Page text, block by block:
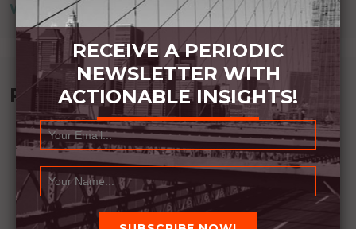
WINNERS COMPARE CORRECTLY
Recommended Book:
RECEIVE A PERIODIC
NEWSLETTER WITH
ACTIONABLE INSIGHTS!